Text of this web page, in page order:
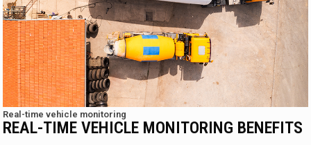
Real-time vehicle monitoring
REAL-TIME VEHICLE MONITORING BENEFITS